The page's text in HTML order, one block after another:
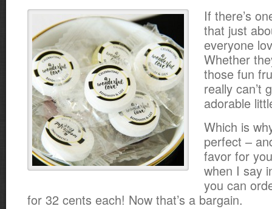
If there’s
that just
everyone
Whether
those fun
really can’t
adorable
Which is
perfect –
favor for
when I say
you can
for 32 cents each! Now that’s a bargain.